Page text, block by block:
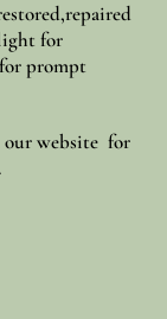
for
prompt
our website for